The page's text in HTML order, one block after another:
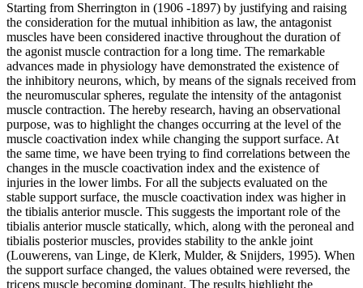
Starting from Sherrington in (1906 -1897) by justifying and raising
the consideration for the mutual inhibition as law, the antagonist
muscles have been considered inactive throughout the duration of
the agonist muscle contraction for a long time. The remarkable
advances made in physiology have demonstrated the existence of
the inhibitory neurons, which, by means of the signals received from
the neuromuscular spheres, regulate the intensity of the antagonist
muscle contraction. The hereby research, having an observational
purpose, was to highlight the changes occurring at the level of the
muscle coactivation index while changing the support surface. At
the same time, we have been trying to find correlations between the
changes in the muscle coactivation index and the existence of
injuries in the lower limbs. For all the subjects evaluated on the
stable support surface, the muscle coactivation index was higher in
the tibialis anterior muscle. This suggests the important role of the
tibialis anterior muscle statically, which, along with the peroneal and
tibialis posterior muscles, provides stability to the ankle joint
(Louwerens, van Linge, de Klerk, Mulder, & Snijders, 1995). When
the support surface changed, the values ​​obtained were reversed, the
triceps muscle becoming dominant. The results highlight the